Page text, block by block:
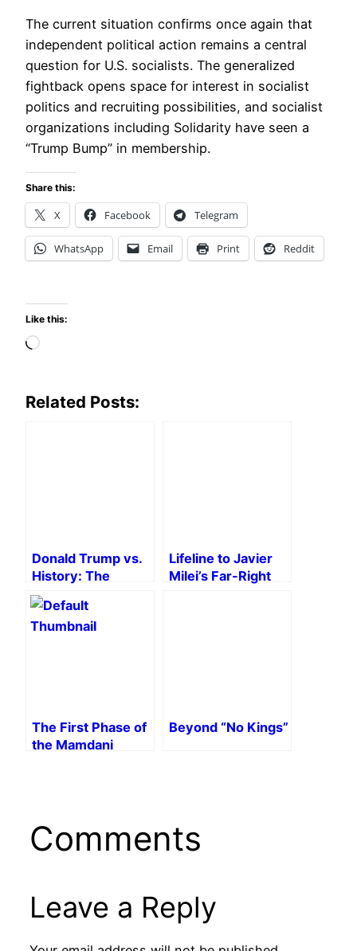
The current situation confirms once again that
independent political action remains a central
question for U.S. socialists. The generalized
fightback opens space for interest in socialist
politics and recruiting possibilities, and socialist
organizations including Solidarity have seen a
“Trump Bump” in membership.
Share this:
X Facebook Telegram
WhatsApp Email Print Reddit
Like this:
Loading…
Related Posts:
Donald Trump vs.
History: The
Trump School of
Falsification
Lifeline to Javier
Milei’s Far-Right
The First Phase of
the Mamdani
Beyond “No Kings”
Comments
Leave a Reply